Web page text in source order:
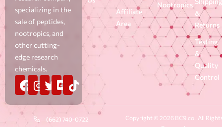
specializing in the
sale of peptides,
nootropics, and
other cutting-
edge research
chemicals.
Affiliate
Area
Nootropics
&
Returns
Testing
&
Quality
Control
(662) 740-0722
Copyright © 2026 BC9.co . All